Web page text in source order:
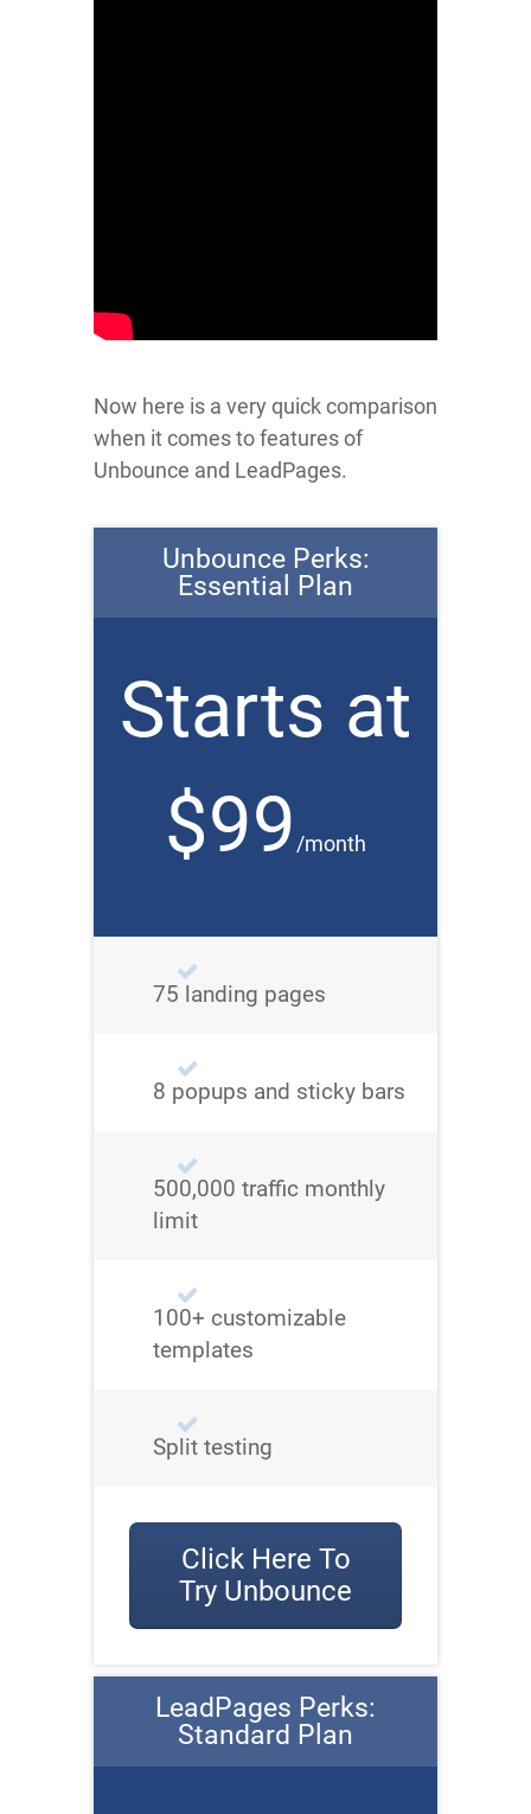
Now here is a very quick comparison
when it comes to features of
Unbounce and LeadPages.
Unbounce Perks:
Essential Plan
Starts at
$99 /month
75 landing pages
8 popups and sticky bars
500,000 traffic monthly
limit
100+ customizable
templates
Split testing
Click Here To
Try Unbounce
LeadPages Perks:
Standard Plan